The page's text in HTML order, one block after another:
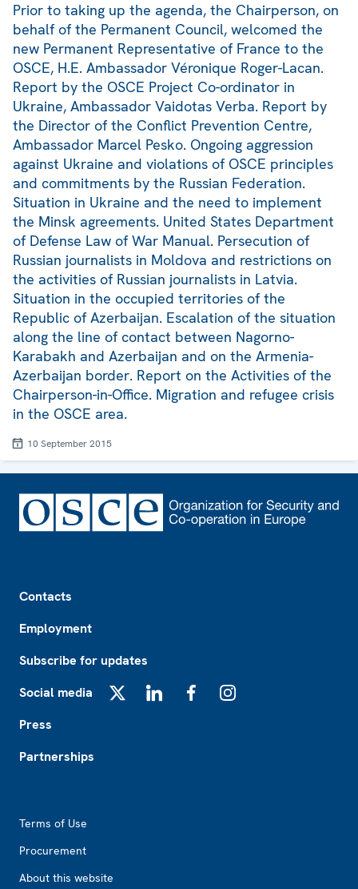
Prior to taking up the agenda, the Chairperson, on
behalf of the Permanent Council, welcomed the
new Permanent Representative of France to the
OSCE, H.E. Ambassador Véronique Roger-Lacan.
Report by the OSCE Project Co-ordinator in
Ukraine, Ambassador Vaidotas Verba. Report by
the Director of the Conflict Prevention Centre,
Ambassador Marcel Pesko. Ongoing aggression
against Ukraine and violations of OSCE principles
and commitments by the Russian Federation.
Situation in Ukraine and the need to implement
the Minsk agreements. United States Department
of Defense Law of War Manual. Persecution of
Russian journalists in Moldova and restrictions on
the activities of Russian journalists in Latvia.
Situation in the occupied territories of the
Republic of Azerbaijan. Escalation of the situation
along the line of contact between Nagorno-
Karabakh and Azerbaijan and on the Armenia-
Azerbaijan border. Report on the Activities of the
Chairperson-in-Office. Migration and refugee crisis
in the OSCE area.
10 September 2015
Contacts
Employment
Subscribe for updates
Social media
Press
Partnerships
Terms of Use
Procurement
About this website